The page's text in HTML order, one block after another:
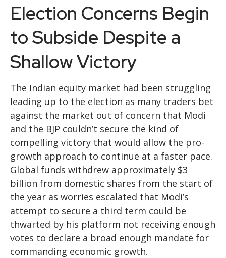
Election Concerns Begin
to Subside Despite a
Shallow Victory
The Indian equity market had been struggling
leading up to the election as many traders bet
against the market out of concern that Modi
and the BJP couldn’t secure the kind of
compelling victory that would allow the pro-
growth approach to continue at a faster pace.
Global funds withdrew approximately $3
billion from domestic shares from the start of
the year as worries escalated that Modi’s
attempt to secure a third term could be
thwarted by his platform not receiving enough
votes to declare a broad enough mandate for
commanding economic growth.